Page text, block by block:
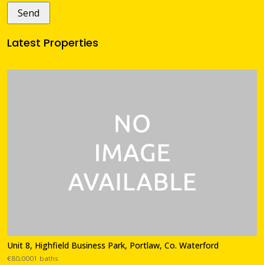
Latest Properties
Unit 8, Highfield Business Park, Portlaw, Co. Waterford
€80,0001 baths